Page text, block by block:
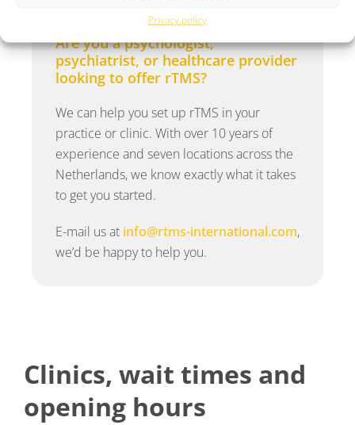
Privacy policy
Are you a psychologist,
psychiatrist, or healthcare provider
looking to offer rTMS?
We can help you set up rTMS in your
practice or clinic. With over 10 years of
experience and seven locations across the
Netherlands, we know exactly what it takes
to get you started.
E-mail us at info@rtms-international.com,
we’d be happy to help you.
Clinics, wait times and
opening hours